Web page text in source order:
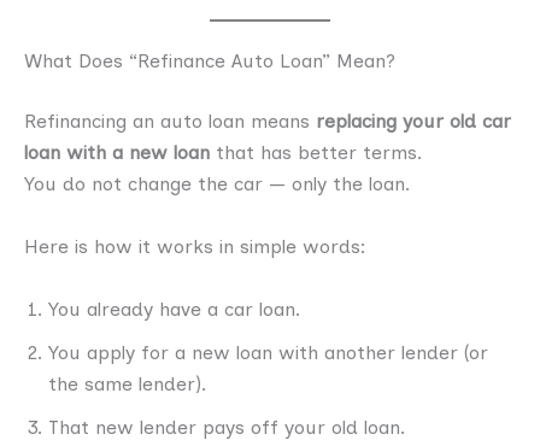
What Does “Refinance Auto Loan” Mean?
Refinancing an auto loan means replacing your old car
loan with a new loan that has better terms.
You do not change the car — only the loan.
Here is how it works in simple words:
You already have a car loan.
You apply for a new loan with another lender (or
the same lender).
That new lender pays off your old loan.